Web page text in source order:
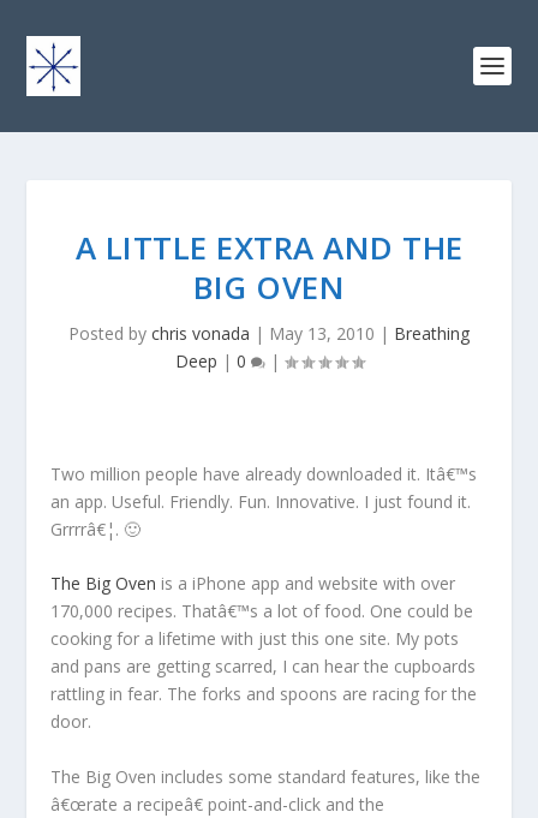
A LITTLE EXTRA AND THE
BIG OVEN
Posted by chris vonada | May 13, 2010 | Breathing
Deep | 0 |
Two million people have already downloaded it. Itâ€™s
an app. Useful. Friendly. Fun. Innovative. I just found it.
Grrrrâ€¦. 🙂
The Big Oven is a iPhone app and website with over
170,000 recipes. Thatâ€™s a lot of food. One could be
cooking for a lifetime with just this one site. My pots
and pans are getting scarred, I can hear the cupboards
rattling in fear. The forks and spoons are racing for the
door.
The Big Oven includes some standard features, like the
â€œrate a recipeâ€ point-and-click and the